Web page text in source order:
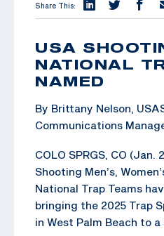
Share This:
USA
NATIONAL
NAMED
By Brittany Nelson,
Communications
COLO SPRGS, CO (Jan.
Shooting Men’s,
National Trap Teams
bringing the 2025 Trap
in West Palm Beach to a